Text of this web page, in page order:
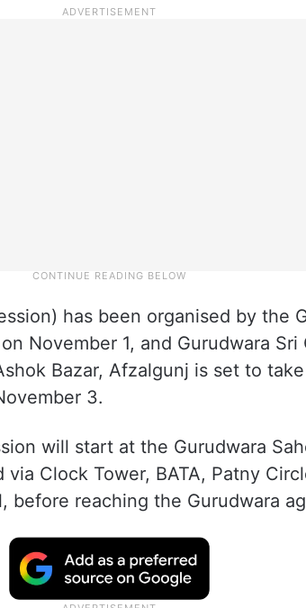
has been organised by the
November 1, and Gurudwara Sri
Bazar, Afzalgunj is set to
3.
will start at the Gurudwara
via Clock Tower, BATA, Patny
before reaching the Gurudwara